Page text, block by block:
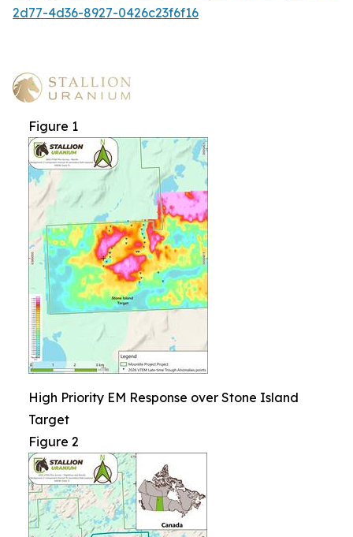
2d77-4d36-8927-0426c23f6f16
Figure 1
High Priority EM Response over Stone Island
Target
Figure 2